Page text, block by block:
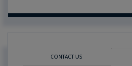
CONTACT US